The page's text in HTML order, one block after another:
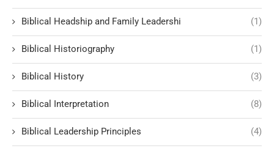
Biblical Headship and Family Leadershi (1)
Biblical Historiography (1)
Biblical History (3)
Biblical Interpretation (8)
Biblical Leadership Principles (4)